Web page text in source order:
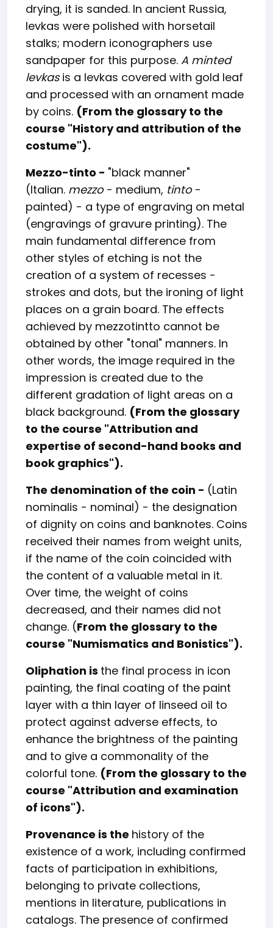
drying, it is sanded. In ancient Russia,
levkas were polished with horsetail
stalks; modern iconographers use
sandpaper for this purpose. A minted
levkasis a levkas covered with gold leaf
and processed with an ornament made
by coins. (From the glossary to the
course "History and attribution of the
costume").
Mezzo-tinto - "black manner"
(Italian. mezzo- medium, tinto-
painted) - a type of engraving on metal
(engravings of gravure printing). The
main fundamental difference from
other styles of etching is not the
creation of a system of recesses -
strokes and dots, but the ironing of light
places on a grain board. The effects
achieved by mezzotintto cannot be
obtained by other "tonal" manners. In
other words, the image required in the
impression is created due to the
different gradation of light areas on a
black background. (From the glossary
to the course "Attribution and
expertise of second-hand books and
book graphics").
The denomination of the coin - (Latin
nominalis - nominal) - the designation
of dignity on coins and banknotes. Coins
received their names from weight units,
if the name of the coin coincided with
the content of a valuable metal in it.
Over time, the weight of coins
decreased, and their names did not
change. (From the glossary to the
course "Numismatics and Bonistics").
Oliphation is the final process in icon
painting, the final coating of the paint
layer with a thin layer of linseed oil to
protect against adverse effects, to
enhance the brightness of the painting
and to give a commonality of the
colorful tone. (From the glossary to the
course "Attribution and examination
of icons").
Provenance is the history of the
existence of a work, including confirmed
facts of participation in exhibitions,
belonging to private collections,
mentions in literature, publications in
catalogs. The presence of confirmed